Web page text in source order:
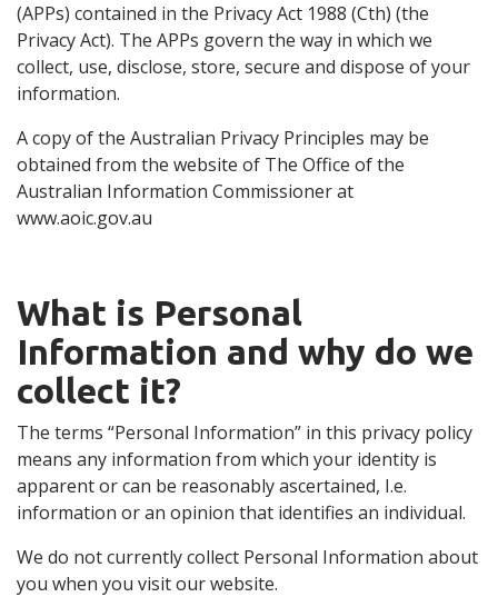
(APPs) contained in the Privacy Act 1988 (Cth) (the
Privacy Act). The APPs govern the way in which we
collect, use, disclose, store, secure and dispose of your
information.
A copy of the Australian Privacy Principles may be
obtained from the website of The Office of the
Australian Information Commissioner at
www.aoic.gov.au
What is Personal
Information and why do we
collect it?
The terms “Personal Information” in this privacy policy
means any information from which your identity is
apparent or can be reasonably ascertained, I.e.
information or an opinion that identifies an individual.
We do not currently collect Personal Information about
you when you visit our website.